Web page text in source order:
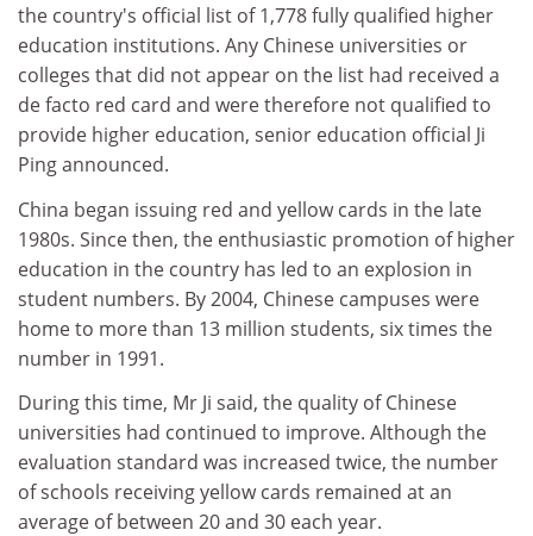
the country's official list of 1,778 fully qualified higher
education institutions. Any Chinese universities or
colleges that did not appear on the list had received a
de facto red card and were therefore not qualified to
provide higher education, senior education official Ji
Ping announced.
China began issuing red and yellow cards in the late
1980s. Since then, the enthusiastic promotion of higher
education in the country has led to an explosion in
student numbers. By 2004, Chinese campuses were
home to more than 13 million students, six times the
number in 1991.
During this time, Mr Ji said, the quality of Chinese
universities had continued to improve. Although the
evaluation standard was increased twice, the number
of schools receiving yellow cards remained at an
average of between 20 and 30 each year.